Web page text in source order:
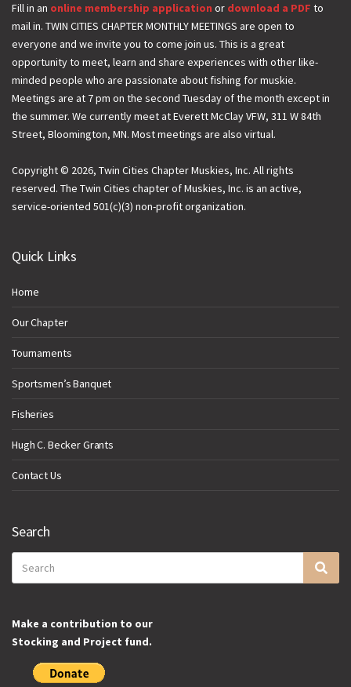
i
l
Fill in an online membership application or download a PDF to
mail in. TWIN CITIES CHAPTER MONTHLY MEETINGS are open to
everyone and we invite you to come join us. This is a great
opportunity to meet, learn and share experiences with other like-
minded people who are passionate about fishing for muskie.
Meetings are at 7 pm on the second Tuesday of the month except in
the summer. We currently meet at Everett McClay VFW, 311 W 84th
Street, Bloomington, MN. Most meetings are also virtual.
Copyright © 2026, Twin Cities Chapter Muskies, Inc. All rights
reserved. The Twin Cities chapter of Muskies, Inc. is an active,
service-oriented 501(c)(3) non-profit organization.
Quick Links
Home
Our Chapter
Tournaments
Sportsmen’s Banquet
Fisheries
Hugh C. Becker Grants
Contact Us
Search
Make a contribution to our
Stocking and Project fund.